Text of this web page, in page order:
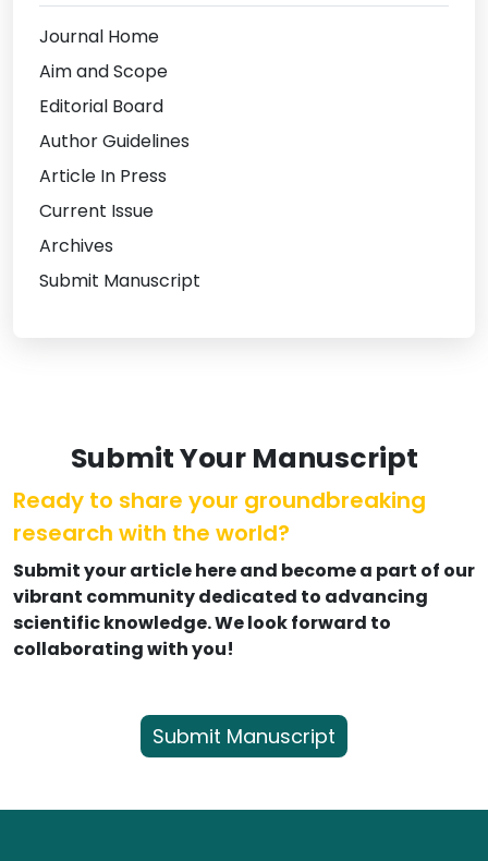
Journal Home
Aim and Scope
Editorial Board
Author Guidelines
Article In Press
Current Issue
Archives
Submit Manuscript
Submit Your Manuscript
Ready to share your groundbreaking
research with the world?
Submit your article here and become a part of our
vibrant community dedicated to advancing
scientific knowledge. We look forward to
collaborating with you!
Submit Manuscript